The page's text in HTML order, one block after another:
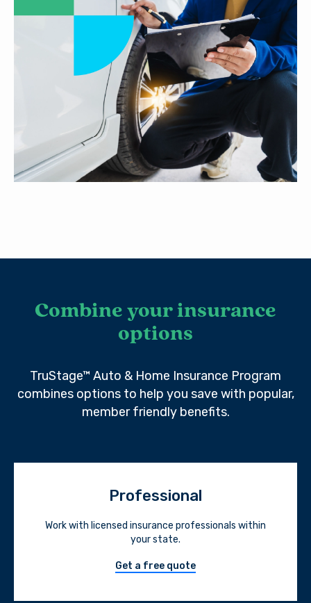
Combine your insurance
options
TruStage™ Auto & Home Insurance Program
combines options to help you save with popular,
member friendly benefits.
Professional
Work with licensed insurance professionals within
your state.
Get a free quote